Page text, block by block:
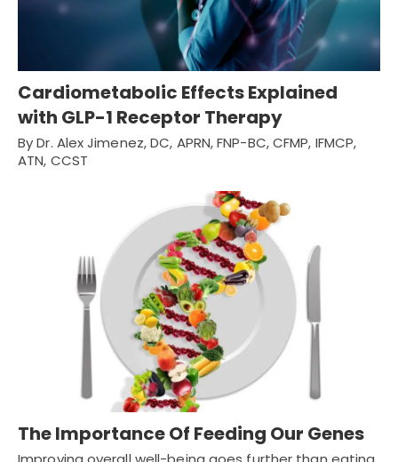
Cardiometabolic Effects Explained
with GLP-1 Receptor Therapy
By Dr. Alex Jimenez, DC, APRN, FNP-BC, CFMP, IFMCP,
ATN, CCST
The Importance Of Feeding Our Genes